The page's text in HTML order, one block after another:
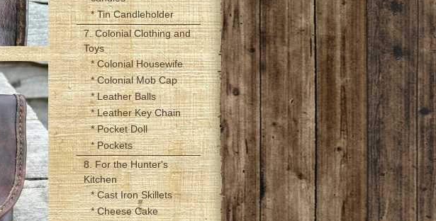
* Tin Candleholder
7. Colonial Clothing and
Toys
* Colonial Housewife
* Colonial Mob Cap
* Leather Balls
* Leather Key Chain
* Pocket Doll
* Pockets
8. For the Hunter's
Kitchen
* Cast Iron Skillets
* Cheese Cake